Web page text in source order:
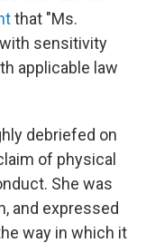
that "Ms.
sensitivity
applicable law
debriefed on
of physical
She was
and expressed
way in which it